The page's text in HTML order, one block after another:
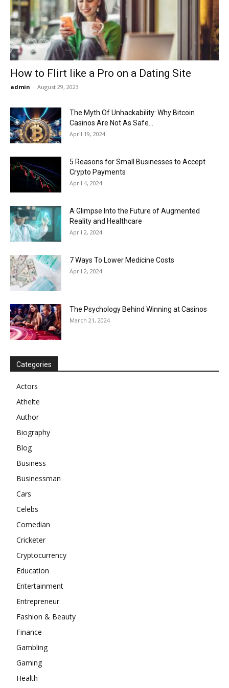
How to Flirt like a Pro on a Dating Site
admin - August 29, 2023
The Myth Of Unhackability: Why Bitcoin
Casinos Are Not As Safe...
April 19, 2024
5 Reasons for Small Businesses to Accept
Crypto Payments
April 4, 2024
A Glimpse Into the Future of Augmented
Reality and Healthcare
April 2, 2024
7 Ways To Lower Medicine Costs
April 2, 2024
The Psychology Behind Winning at Casinos
March 21, 2024
Categories
Actors
Athelte
Author
Biography
Blog
Business
Businessman
Cars
Celebs
Comedian
Cricketer
Cryptocurrency
Education
Entertainment
Entrepreneur
Fashion & Beauty
Finance
Gambling
Gaming
Health